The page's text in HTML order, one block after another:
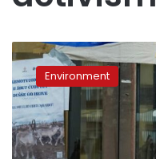
Greta
Thunberg
has
joined
a
protest
against
Environment